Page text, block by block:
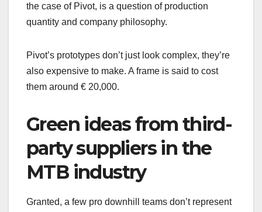
the case of Pivot, is a question of production
quantity and company philosophy.
Pivot’s prototypes don’t just look complex, they’re
also expensive to make. A frame is said to cost
them around € 20,000.
Green ideas from third-
party suppliers in the
MTB industry
Granted, a few pro downhill teams don’t represent